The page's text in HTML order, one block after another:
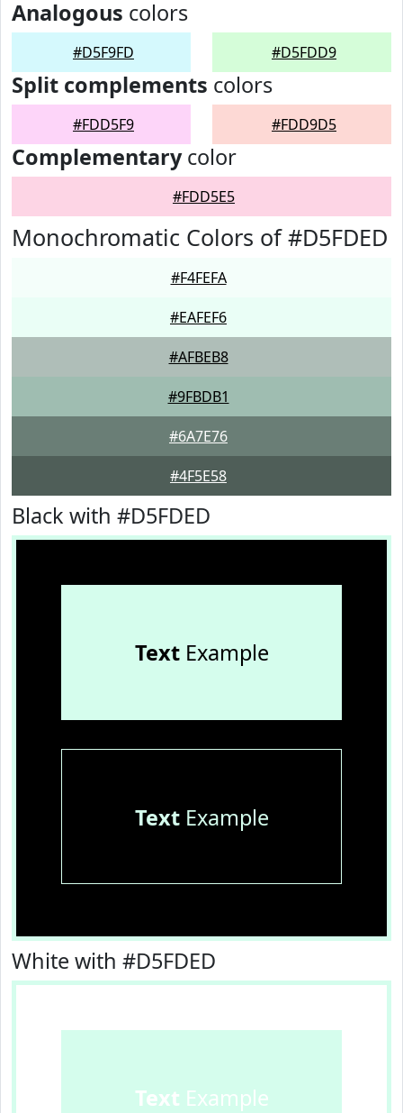
Analogous colors
#D5F9FD #D5FDD9
Split complements colors
#FDD5F9 #FDD9D5
Complementarycolor
#FDD5E5
Monochromatic Colors of #D5FDED
#F4FEFA
#EAFEF6
#AFBEB8
#9FBDB1
#6A7E76
#4F5E58
Black with #D5FDED
TextExample
TextExample
White with #D5FDED
Text Example